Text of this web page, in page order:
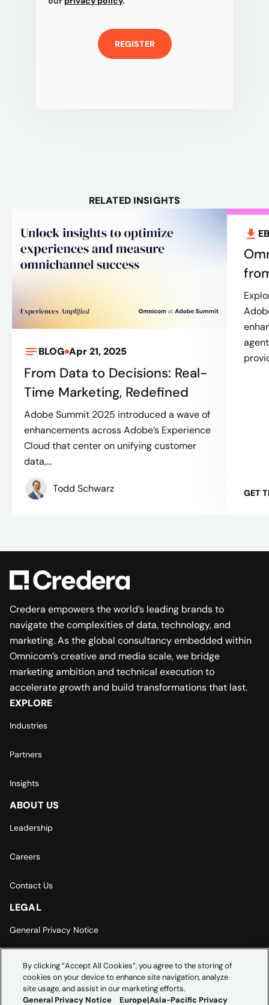
REGISTER
RELATED INSIGHTS
BLOG Apr 21, 2025
From Data to Decisions: Real-
Time Marketing, Redefined
Adobe Summit 2025 introduced a wave of
enhancements across Adobe’s Experience
Cloud that center on unifying customer
data,...
Todd Schwarz GET
Credera empowers the world’s leading brands to
navigate the complexities of data, technology, and
marketing. As the global consultancy embedded within
Omnicom’s creative and media scale, we bridge
marketing ambition and technical execution to
accelerate growth and build transformations that last.
EXPLORE
Industries
Partners
Insights
ABOUT US
Leadership
Careers
Contact Us
LEGAL
General Privacy Notice
Cookie Settings
By clicking “Accept All Cookies”, you agree to the storing of
cookies on your device to enhance site navigation, analyze
site usage, and assist in our marketing efforts.
General Privacy Notice
Europe|Asia-Pacific Privacy